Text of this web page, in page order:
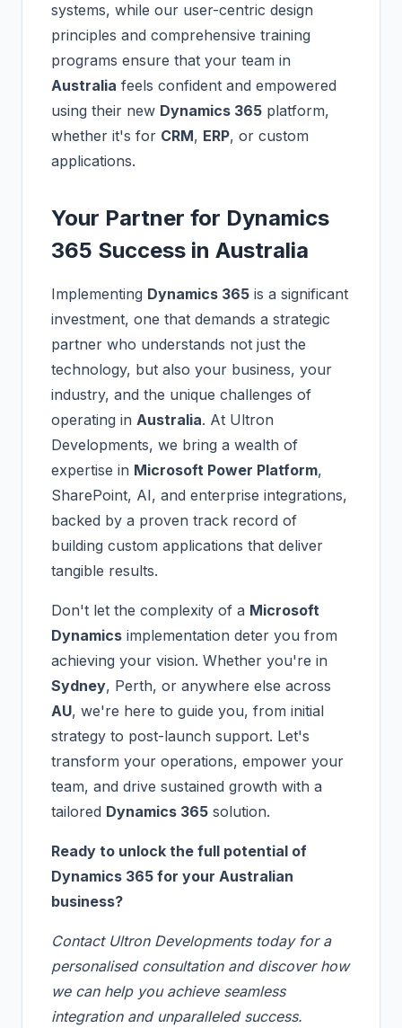
systems, while our user-centric design
principles and comprehensive training
programs ensure that your team in
Australia feels confident and empowered
using their new Dynamics 365 platform,
whether it's for CRM, ERP, or custom
applications.
Your Partner for Dynamics
365 Success in Australia
Implementing Dynamics 365 is a significant
investment, one that demands a strategic
partner who understands not just the
technology, but also your business, your
industry, and the unique challenges of
operating in Australia. At Ultron
Developments, we bring a wealth of
expertise in Microsoft Power Platform,
SharePoint, AI, and enterprise integrations,
backed by a proven track record of
building custom applications that deliver
tangible results.
Don't let the complexity of a Microsoft
Dynamics implementation deter you from
achieving your vision. Whether you're in
Sydney, Perth, or anywhere else across
AU, we're here to guide you, from initial
strategy to post-launch support. Let's
transform your operations, empower your
team, and drive sustained growth with a
tailored Dynamics 365 solution.
Ready to unlock the full potential of
Dynamics 365 for your Australian
business?
Contact Ultron Developments today for a
personalised consultation and discover how
we can help you achieve seamless
integration and unparalleled success.